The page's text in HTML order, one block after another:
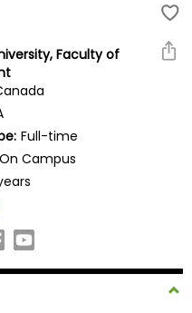
Faculty of
Full-time
On Campus